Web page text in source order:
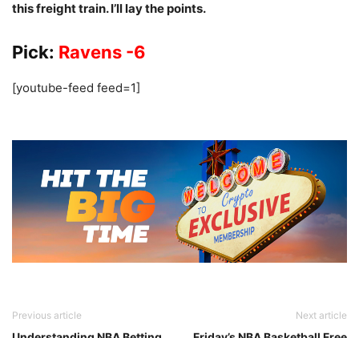
this freight train. I’ll lay the points.
Pick: Ravens -6
[youtube-feed feed=1]
Previous article Next article